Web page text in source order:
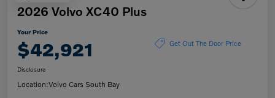
2026 Volvo XC40 Plus
Your Price
$42,921 Get Out The Door Price
Disclosure
Location:Volvo Cars South Bay